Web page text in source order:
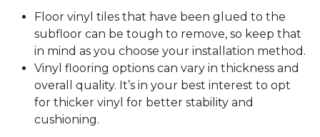
Floor vinyl tiles that have been glued to the
subfloor can be tough to remove, so keep that
in mind as you choose your installation method.
Vinyl flooring options can vary in thickness and
overall quality. It’s in your best interest to opt
for thicker vinyl for better stability and
cushioning.